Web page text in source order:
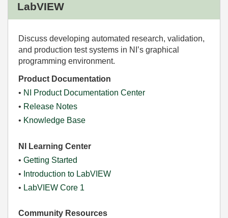
LabVIEW
Discuss developing automated research, validation,
and production test systems in NI’s graphical
programming environment.
Product Documentation
• NI Product Documentation Center
• Release Notes
• Knowledge Base
NI Learning Center
• Getting Started
• Introduction to LabVIEW
• LabVIEW Core 1
Community Resources